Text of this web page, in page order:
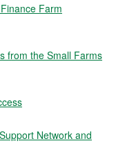
Farm
from the Small Farms
Network and